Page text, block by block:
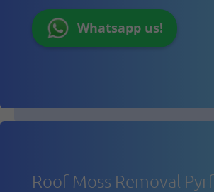
Whatsapp us!
Roof Moss Removal